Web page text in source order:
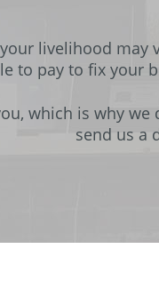
livelihood may
to pay to fix your
which is why
send us a